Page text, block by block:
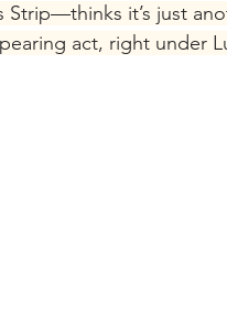
Strip—thinks it’s just
act, right under